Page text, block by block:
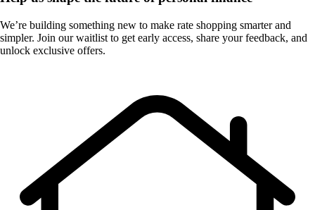
We’re building something new to make rate shopping smarter and
simpler. Join our waitlist to get early access, share your feedback, and
unlock exclusive offers.